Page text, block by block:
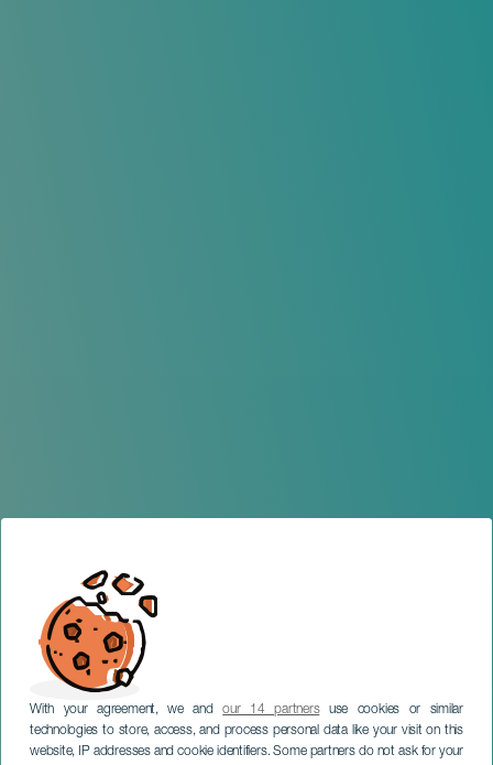
With your agreement, we andour 14 partnersuse cookies or similar
technologies to store, access, and process personal data like your visit on this
website, IP addresses and cookie identifiers. Some partners do not ask for your